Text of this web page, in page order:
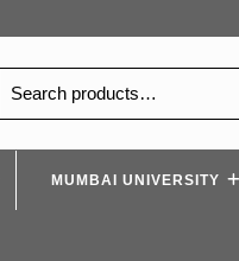
for:
MUMBAI UNIVERSITY